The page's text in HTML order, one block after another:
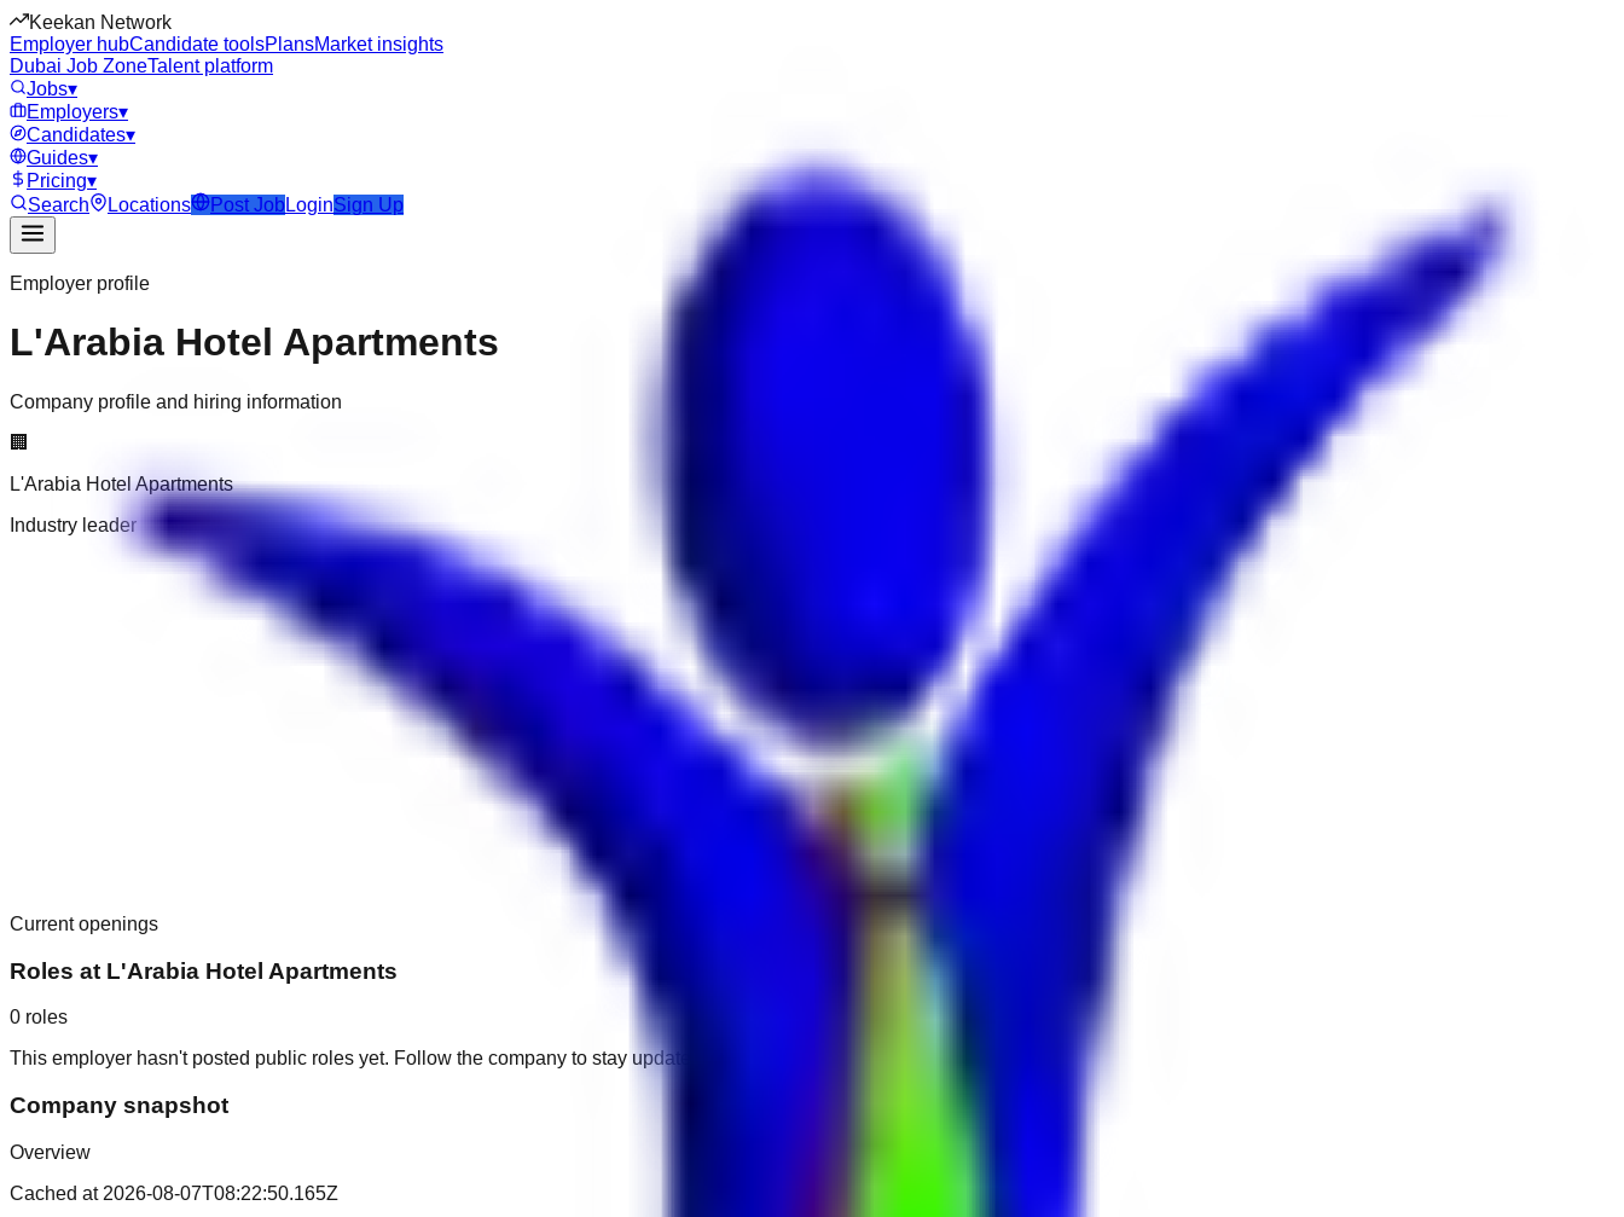
Keekan Network
Employer hubCandidate toolsPlansMarket insights
Dubai Job ZoneTalent platform
Jobs▾
Employers▾
Candidates▾
Guides▾
Pricing▾
Search
Locations Post Job LoginSign Up
Employer profile
L'Arabia Hotel Apartments
Company profile and hiring information
🏢
L'Arabia Hotel Apartments
Industry leader
Current openings
Roles at L'Arabia Hotel Apartments
0 roles
This employer hasn't posted public roles yet. Follow the company to stay updated.
Company snapshot
Overview
Cached at 2026-08-07T08:22:50.165Z